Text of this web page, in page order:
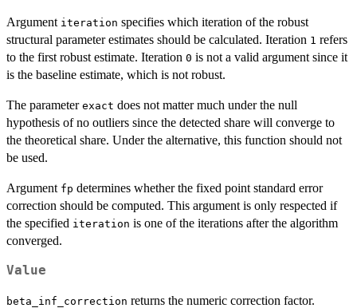
Argument iteration specifies which iteration of the robust
structural parameter estimates should be calculated. Iteration 1 refers
to the first robust estimate. Iteration 0 is not a valid argument since it
is the baseline estimate, which is not robust.
The parameter exact does not matter much under the null
hypothesis of no outliers since the detected share will converge to
the theoretical share. Under the alternative, this function should not
be used.
Argument fp determines whether the fixed point standard error
correction should be computed. This argument is only respected if
the specified iteration is one of the iterations after the algorithm
converged.
Value
beta_inf_correction returns the numeric correction factor.